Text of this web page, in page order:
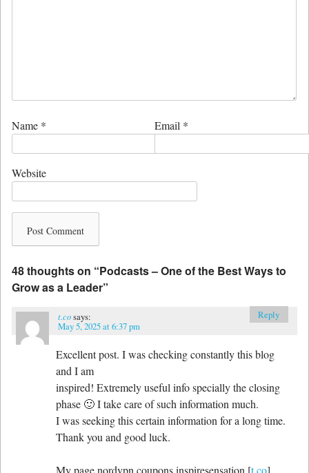
Name * Email *
Website
48 thoughts on “Podcasts – One of the Best Ways to
Grow as a Leader”
t.cosays:
May 5, 2025 at 6:37 pm
Excellent post. I was checking constantly this blog
and I am
inspired! Extremely useful info specially the closing
phase 🙂 I take care of such information much.
I was seeking this certain information for a long time.
Thank you and good luck.
My page nordvpn coupons inspiresensation [t.co]
Reply